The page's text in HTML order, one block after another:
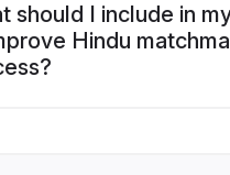
should I include in
Hindu